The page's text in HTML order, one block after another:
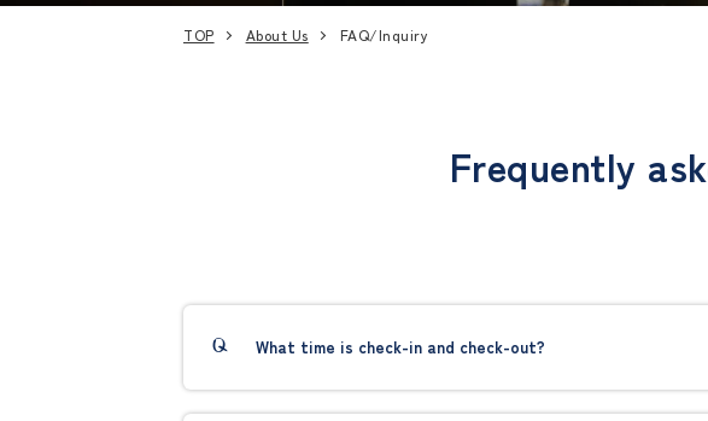
TOP About Us FAQ/Inquiry
Frequently
What time is check-in and check-out?